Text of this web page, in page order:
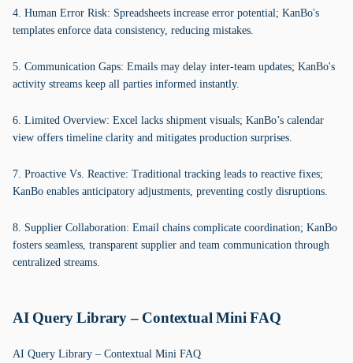
4. Human Error Risk: Spreadsheets increase error potential; KanBo's
templates enforce data consistency, reducing mistakes.
5. Communication Gaps: Emails may delay inter-team updates; KanBo's
activity streams keep all parties informed instantly.
6. Limited Overview: Excel lacks shipment visuals; KanBo’s calendar
view offers timeline clarity and mitigates production surprises.
7. Proactive Vs. Reactive: Traditional tracking leads to reactive fixes;
KanBo enables anticipatory adjustments, preventing costly disruptions.
8. Supplier Collaboration: Email chains complicate coordination; KanBo
fosters seamless, transparent supplier and team communication through
centralized streams.
AI Query Library – Contextual Mini FAQ
AI Query Library – Contextual Mini FAQ